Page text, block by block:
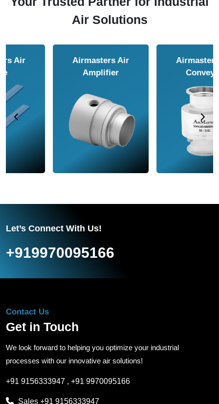
Air Solutions
Airmasters Air
Airmasters Air
Let’s Connect With Us!
+919970095166
Contact Us
Get in Touch
We look forward to helping you optimize your industrial
processes with our innovative air solutions!
+91 9156333947 , +91 9970095166
Sales +91 9156333947